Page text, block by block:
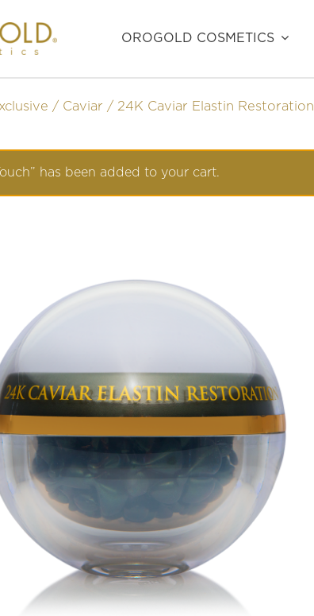
OROGOLD COSMETICS
Caviar 24K Caviar Elastin Restoration
has been added to your cart.